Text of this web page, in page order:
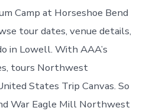
Camp at Horseshoe Bend
tour dates, venue details,
in Lowell. With AAA’s
tours Northwest
States Trip Canvas. So
War Eagle Mill Northwest